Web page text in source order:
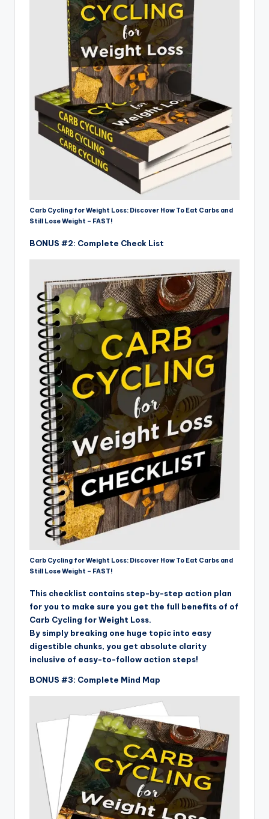
Carb Cycling for Weight Loss: Discover How To Eat Carbs and
Still Lose Weight – FAST!
BONUS #2: Complete Check List
Carb Cycling for Weight Loss: Discover How To Eat Carbs and
Still Lose Weight – FAST!
This checklist contains step-by-step action plan
for you to make sure you get the full benefits of of
Carb Cycling for Weight Loss.
By simply breaking one huge topic into easy
digestible chunks, you get absolute clarity
inclusive of easy-to-follow action steps!
BONUS #3: Complete Mind Map